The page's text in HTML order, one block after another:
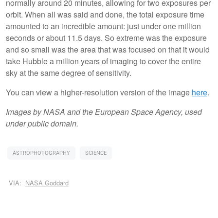
normally around 20 minutes, allowing for two exposures per
orbit. When all was said and done, the total exposure time
amounted to an incredible amount: just under one million
seconds or about 11.5 days. So extreme was the exposure
and so small was the area that was focused on that it would
take Hubble a million years of imaging to cover the entire
sky at the same degree of sensitivity.
You can view a higher-resolution version of the image here.
Images by NASA and the European Space Agency, used
under public domain.
ASTROPHOTOGRAPHY SCIENCE
VIA: NASA Goddard